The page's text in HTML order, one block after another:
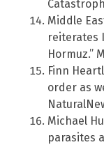
Middle
reiterates
Hormuz.”
Finn
order as
Michael
parasites